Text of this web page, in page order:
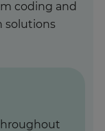
coding and
solutions